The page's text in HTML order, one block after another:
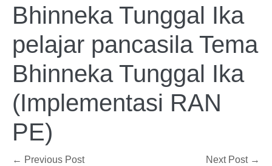
Bhinneka Tunggal Ika
pelajar pancasila Tema
Bhinneka Tunggal Ika
(Implementasi RAN
PE)
Post
← Previous Post Next Post →